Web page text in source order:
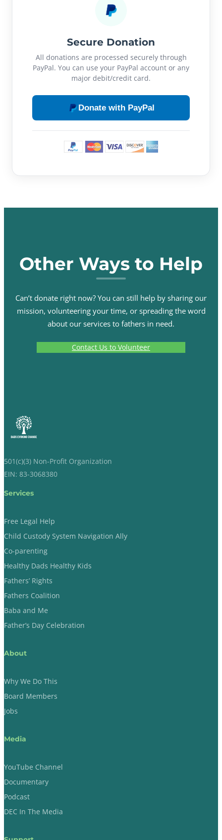
Secure Donation
All donations are processed securely through
PayPal. You can use your PayPal account or any
major debit/credit card.
Donate with PayPal
Other Ways to Help
Can’t donate right now? You can still help by sharing our
mission, volunteering your time, or spreading the word
about our services to fathers in need.
Contact Us to Volunteer
501(c)(3) Non-Profit Organization
EIN: 83-3068380
Services
Free Legal Help
Child Custody System Navigation Ally
Co-parenting
Healthy Dads Healthy Kids
Fathers’ Rights
Fathers Coalition
Baba and Me
Father’s Day Celebration
About
Why We Do This
Board Members
Jobs
Media
YouTube Channel
Documentary
Podcast
DEC In The Media